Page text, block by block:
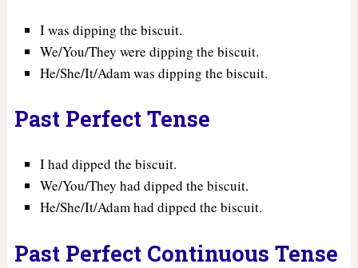
I was dipping the biscuit.
We/You/They were dipping the biscuit.
He/She/It/Adam was dipping the biscuit.
Past Perfect Tense
I had dipped the biscuit.
We/You/They had dipped the biscuit.
He/She/It/Adam had dipped the biscuit.
Past Perfect Continuous Tense